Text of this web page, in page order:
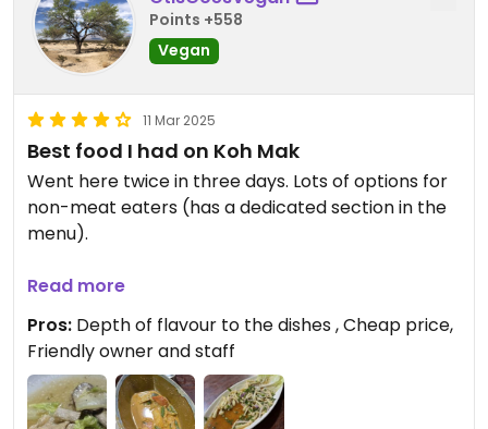
Points +558
Vegan
11 Mar 2025
Best food I had on Koh Mak
Went here twice in three days. Lots of options for
non-meat eaters (has a dedicated section in the
menu).
The mushroom red curry was divine. As was the
mushroom larb. Also really enjoyed the wombok
(Chinese cabbage) dish. Can ask for
tofu/beancurd to be added to any dish for extra
protein.
Read more
Pros: Depth of flavour to the dishes , Cheap price,
Friendly owner and staff